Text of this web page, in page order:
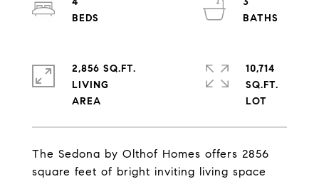
The Sedona by Olthof Homes offers 2856
square feet of bright inviting living space
2,856 SQ.FT.
LIVING
10,714
SQ.FT.